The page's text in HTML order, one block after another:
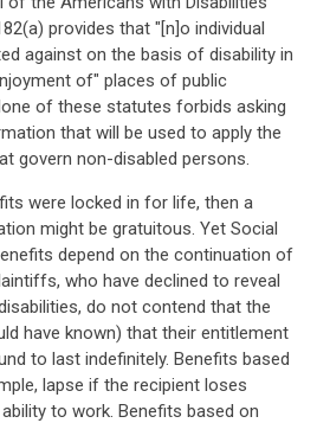
provides that "[n]o individual
against on the basis of disability in
of" places of public
of these statutes forbids asking
that will be used to apply the
govern non-disabled persons.
were locked in for life, then a
might be gratuitous. Yet Social
depend on the continuation of
who have declined to reveal
do not contend that the
have known) that their entitlement
to last indefinitely. Benefits based
lapse if the recipient loses
to work. Benefits based on